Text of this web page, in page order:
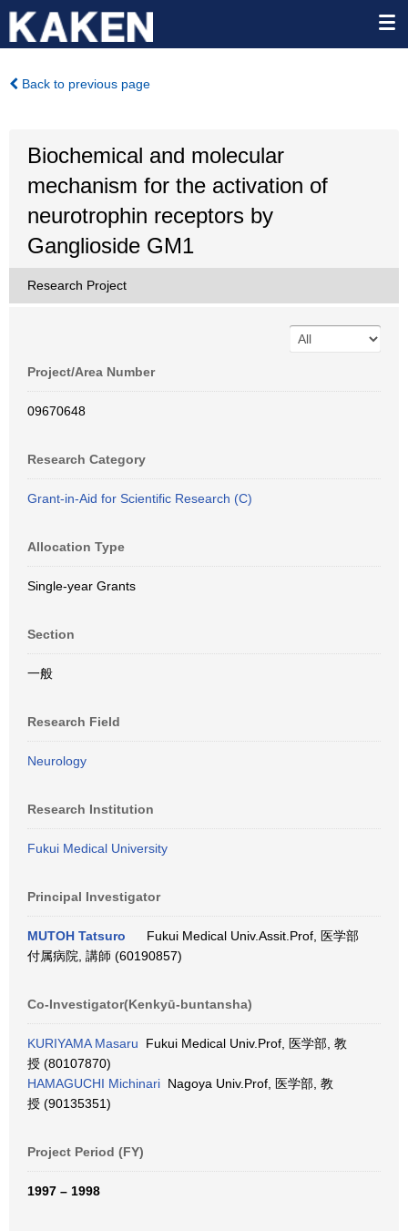
Back to previous page
Biochemical and molecular
mechanism for the activation of
neurotrophin receptors by
Ganglioside GM1
Research Project
Project/Area Number
09670648
Research Category
Grant-in-Aid for Scientific Research (C)
Allocation Type
Single-year Grants
Section
一般
Research Field
Neurology
Research Institution
Fukui Medical University
Principal Investigator
MUTOH Tatsuro
Fukui Medical Univ.Assit.Prof, 医学部
付属病院, 講師 (60190857)
Co-Investigator(Kenkyū-buntansha)
KURIYAMA Masaru Fukui Medical Univ.Prof, 医学部, 教
授 (80107870)
HAMAGUCHI Michinari Nagoya Univ.Prof, 医学部, 教
授 (90135351)
Project Period (FY)
1997 – 1998